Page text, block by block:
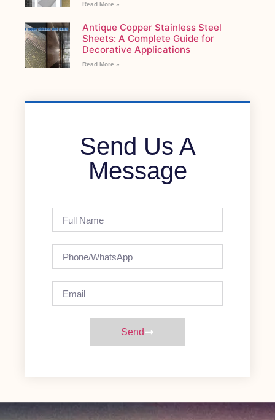
Read More »
Antique Copper Stainless Steel
Sheets: A Complete Guide for
Decorative Applications
Read More »
Send Us A
Message
Send